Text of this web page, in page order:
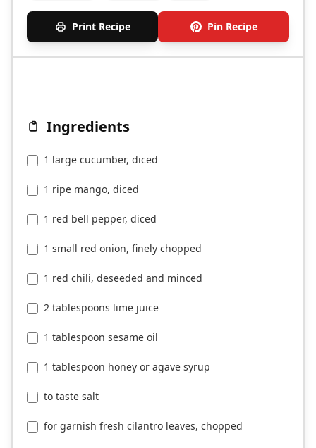
Print Recipe Pin Recipe
Ingredients
1 large cucumber, diced
1 ripe mango, diced
1 red bell pepper, diced
1 small red onion, finely chopped
1 red chili, deseeded and minced
2 tablespoons lime juice
1 tablespoon sesame oil
1 tablespoon honey or agave syrup
to taste salt
for garnish fresh cilantro leaves, chopped